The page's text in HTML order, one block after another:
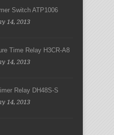
Switch ATP1006
14, 2013
Time Relay H3CR-A8
14, 2013
Relay DH48S-S
14, 2013